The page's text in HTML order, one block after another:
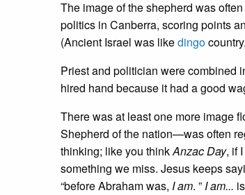
The image of the shepherd was
politics in Canberra, scoring points
(Ancient Israel was likedingo
Priest and politician were combined
hired hand because it had a good
There was at least one more image
Shepherd of the nation—was often
thinking; like you thinkAnzac Day, if
something we miss. Jesus keeps
“before Abraham was, I am. ”I am...